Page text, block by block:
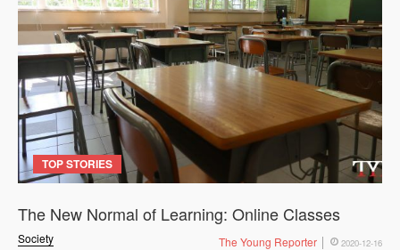
TOP STORIES
Society
The New Normal of Learning: Online Classes
The Young Reporter 2020-12-16